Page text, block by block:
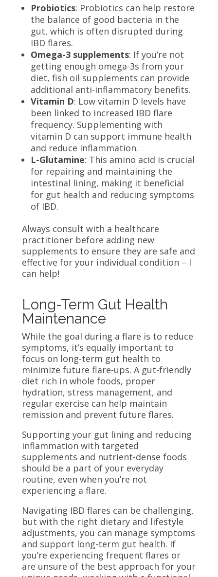
Probiotics: Probiotics can help restore
the balance of good bacteria in the
gut, which is often disrupted during
IBD flares.
Omega-3 supplements: If you’re not
getting enough omega-3s from your
diet, fish oil supplements can provide
additional anti-inflammatory benefits.
Vitamin D: Low vitamin D levels have
been linked to increased IBD flare
frequency. Supplementing with
vitamin D can support immune health
and reduce inflammation.
L-Glutamine: This amino acid is crucial
for repairing and maintaining the
intestinal lining, making it beneficial
for gut health and reducing symptoms
of IBD.
Always consult with a healthcare
practitioner before adding new
supplements to ensure they are safe and
effective for your individual condition – I
can help!
Long-Term Gut Health
Maintenance
While the goal during a flare is to reduce
symptoms, it’s equally important to
focus on long-term gut health to
minimize future flare-ups. A gut-friendly
diet rich in whole foods, proper
hydration, stress management, and
regular exercise can help maintain
remission and prevent future flares.
Supporting your gut lining and reducing
inflammation with targeted
supplements and nutrient-dense foods
should be a part of your everyday
routine, even when you’re not
experiencing a flare.
Navigating IBD flares can be challenging,
but with the right dietary and lifestyle
adjustments, you can manage symptoms
and support long-term gut health. If
you’re experiencing frequent flares or
are unsure of the best approach for your